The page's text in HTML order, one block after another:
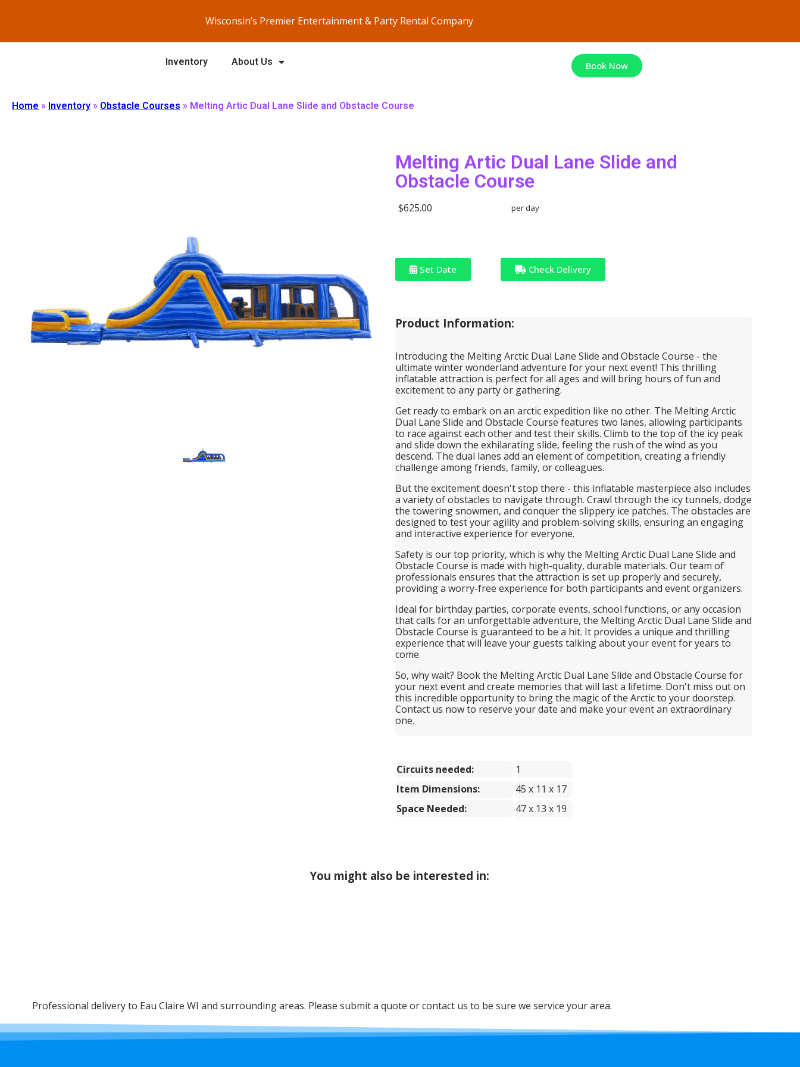
Wisconsin’s Premier Entertainment & Party Rental Company
Inventory About Us Book Now
Home » Inventory » Obstacle Courses » Melting Artic Dual Lane Slide and Obstacle Course
Melting Artic Dual Lane Slide and
Obstacle Course
$625.00 per day
Set Date Check Delivery
Product Information:
Introducing the Melting Arctic Dual Lane Slide and Obstacle Course - the
ultimate winter wonderland adventure for your next event! This thrilling
inflatable attraction is perfect for all ages and will bring hours of fun and
excitement to any party or gathering.
Get ready to embark on an arctic expedition like no other. The Melting Arctic
Dual Lane Slide and Obstacle Course features two lanes, allowing participants
to race against each other and test their skills. Climb to the top of the icy peak
and slide down the exhilarating slide, feeling the rush of the wind as you
descend. The dual lanes add an element of competition, creating a friendly
challenge among friends, family, or colleagues.
But the excitement doesn't stop there - this inflatable masterpiece also includes
a variety of obstacles to navigate through. Crawl through the icy tunnels, dodge
the towering snowmen, and conquer the slippery ice patches. The obstacles are
designed to test your agility and problem-solving skills, ensuring an engaging
and interactive experience for everyone.
Safety is our top priority, which is why the Melting Arctic Dual Lane Slide and
Obstacle Course is made with high-quality, durable materials. Our team of
professionals ensures that the attraction is set up properly and securely,
providing a worry-free experience for both participants and event organizers.
Ideal for birthday parties, corporate events, school functions, or any occasion
that calls for an unforgettable adventure, the Melting Arctic Dual Lane Slide and
Obstacle Course is guaranteed to be a hit. It provides a unique and thrilling
experience that will leave your guests talking about your event for years to
come.
So, why wait? Book the Melting Arctic Dual Lane Slide and Obstacle Course for
your next event and create memories that will last a lifetime. Don't miss out on
this incredible opportunity to bring the magic of the Arctic to your doorstep.
Contact us now to reserve your date and make your event an extraordinary
one.
Circuits needed:
1
Item Dimensions:
45 x 11 x 17
Space Needed:
47 x 13 x 19
You might also be interested in:
Professional delivery to Eau Claire WI and surrounding areas. Please submit a quote or contact us to be sure we service your area.